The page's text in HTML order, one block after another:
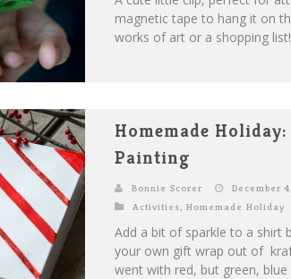
magnetic tape to hang it on
works of art or a shopping
Homemade
Painting
Bonnie Scorer
December
Activities, Homemade Holiday
Add a bit of sparkle to a shirt
your own gift wrap out of
went with red, but green,